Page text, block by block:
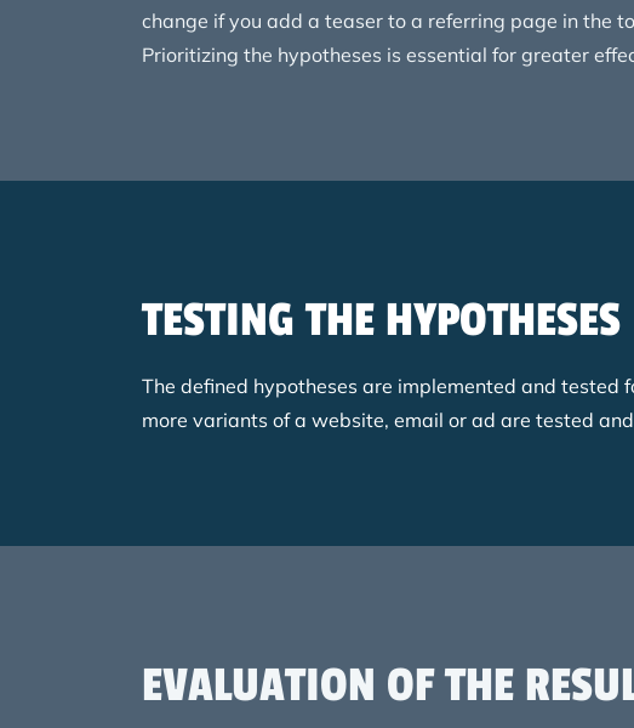
change if you add a teaser to a referring page in the
Prioritizing the hypotheses is essential for greater
TESTING THE HYPOTHESES
The defined hypotheses are implemented and
more variants of a website, email or ad are tested
EVALUATION OF THE